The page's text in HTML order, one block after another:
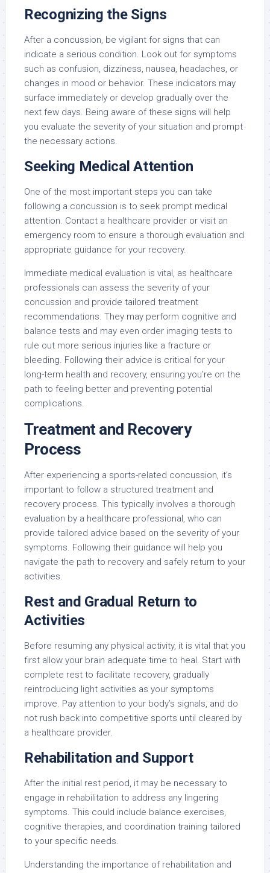
Recognizing the Signs
After a concussion, be vigilant for signs that can
indicate a serious condition. Look out for symptoms
such as confusion, dizziness, nausea, headaches, or
changes in mood or behavior. These indicators may
surface immediately or develop gradually over the
next few days. Being aware of these signs will help
you evaluate the severity of your situation and prompt
the necessary actions.
Seeking Medical Attention
One of the most important steps you can take
following a concussion is to seek prompt medical
attention. Contact a healthcare provider or visit an
emergency room to ensure a thorough evaluation and
appropriate guidance for your recovery.
Immediate medical evaluation is vital, as healthcare
professionals can assess the severity of your
concussion and provide tailored treatment
recommendations. They may perform cognitive and
balance tests and may even order imaging tests to
rule out more serious injuries like a fracture or
bleeding. Following their advice is critical for your
long-term health and recovery, ensuring you’re on the
path to feeling better and preventing potential
complications.
Treatment and Recovery
Process
After experiencing a sports-related concussion, it’s
important to follow a structured treatment and
recovery process. This typically involves a thorough
evaluation by a healthcare professional, who can
provide tailored advice based on the severity of your
symptoms. Following their guidance will help you
navigate the path to recovery and safely return to your
activities.
Rest and Gradual Return to
Activities
Before resuming any physical activity, it is vital that you
first allow your brain adequate time to heal. Start with
complete rest to facilitate recovery, gradually
reintroducing light activities as your symptoms
improve. Pay attention to your body’s signals, and do
not rush back into competitive sports until cleared by
a healthcare provider.
Rehabilitation and Support
After the initial rest period, it may be necessary to
engage in rehabilitation to address any lingering
symptoms. This could include balance exercises,
cognitive therapies, and coordination training tailored
to your specific needs.
Understanding the importance of rehabilitation and